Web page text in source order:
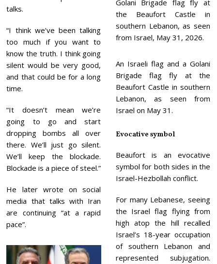
talks.
“I think we’ve been talking
too much if you want to
know the truth. I think going
silent would be very good,
and that could be for a long
time.
“It doesn’t mean we’re
going to go and start
dropping bombs all over
there. We’ll just go silent.
We’ll keep the blockade.
Blockade is a piece of steel.”
He later wrote on social
media that talks with Iran
are continuing “at a rapid
pace”.
An Israeli flag and a Golani
Brigade flag fly at the
Beaufort Castle in southern
Lebanon, as seen from
Israel on May 31.
Evocative symbol
Beaufort is an evocative
symbol for both sides in the
Israel-Hezbollah conflict.
For many Lebanese, seeing
the Israel flag flying from
high atop the hill recalled
Israel’s 18-year occupation
of southern Lebanon and
represented subjugation.